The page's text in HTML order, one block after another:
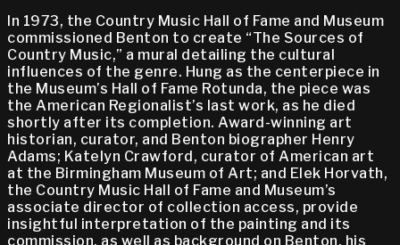
In 1973, the Country Music Hall of Fame and Museum
commissioned Benton to create “The Sources of
Country Music,” a mural detailing the cultural
influences of the genre. Hung as the centerpiece in
the Museum’s Hall of Fame Rotunda, the piece was
the American Regionalist’s last work, as he died
shortly after its completion. Award-winning art
historian, curator, and Benton biographer Henry
Adams; Katelyn Crawford, curator of American art
at the Birmingham Museum of Art; and Elek Horvath,
the Country Music Hall of Fame and Museum’s
associate director of collection access, provide
insightful interpretation of the painting and its
commission, as well as background on Benton, his